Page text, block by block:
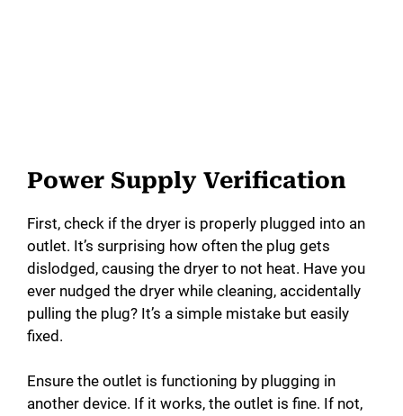
Power Supply Verification
First, check if the dryer is properly plugged into an
outlet. It’s surprising how often the plug gets
dislodged, causing the dryer to not heat. Have you
ever nudged the dryer while cleaning, accidentally
pulling the plug? It’s a simple mistake but easily
fixed.
Ensure the outlet is functioning by plugging in
another device. If it works, the outlet is fine. If not,